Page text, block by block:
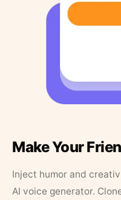
Make Your
Inject humor and
AI voice generator.